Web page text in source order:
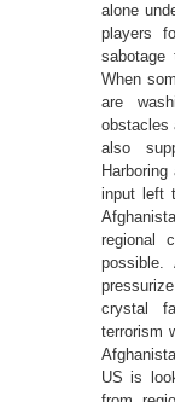
alone
players
sabotage
When
are
obstacles
also
input left
regional
crystal
terrorism
US is